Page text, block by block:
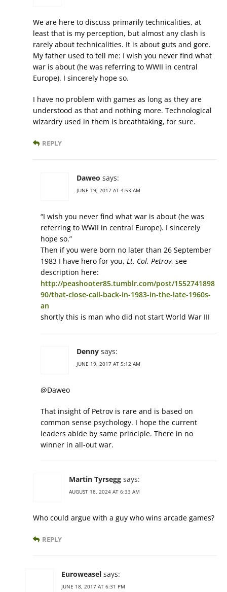
We are here to discuss primarily technicalities, at
least that is my perception, but almost any clash is
rarely about technicalities. It is about guts and gore.
My father used to tell me: I wish you never find what
war is about (he was referring to WWII in central
Europe). I sincerely hope so.
I have no problem with games as long as they are
understood as that and nothing more. Technological
wizardry used in them is breathtaking, for sure.
REPLY
Daweo says:
JUNE 19, 2017 AT 4:53 AM
“I wish you never find what war is about (he was
referring to WWII in central Europe). I sincerely
hope so.”
Then if you were born no later than 26 September
1983 I have hero for you, Lt. Col. Petrov, see
description here:
http://peashooter85.tumblr.com/post/1552741898
90/that-close-call-back-in-1983-in-the-late-1960s-
an
shortly this is man who did not start World War III
Denny says:
JUNE 19, 2017 AT 5:12 AM
@Daweo
That insight of Petrov is rare and is based on
common sense psychology. I hope the current
leaders abide by same principle. There in no
winner in all-out war.
Martin Tyrsegg says:
AUGUST 18, 2024 AT 6:33 AM
Who could argue with a guy who wins arcade games?
REPLY
Euroweasel says:
JUNE 18, 2017 AT 6:31 PM